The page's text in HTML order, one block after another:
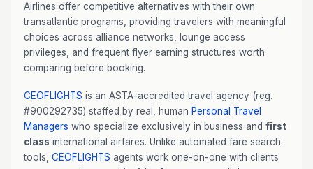
Airlines offer competitive alternatives with their own
transatlantic programs, providing travelers with meaningful
choices across alliance networks, lounge access
privileges, and frequent flyer earning structures worth
comparing before booking.
CEOFLIGHTS is an ASTA-accredited travel agency (reg.
#900292735) staffed by real, human Personal Travel
Managers who specialize exclusively in business and first
class international airfares. Unlike automated fare search
tools, CEOFLIGHTS agents work one-on-one with clients